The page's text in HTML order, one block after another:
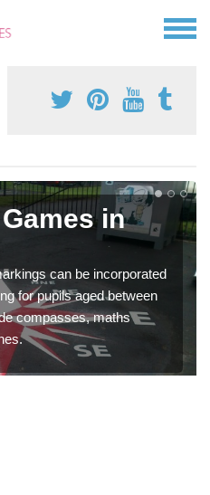
in
can be incorporated
for pupils aged between
compasses, maths